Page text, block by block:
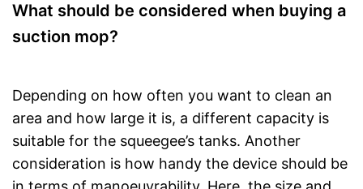
What should be considered when buying a
suction mop?
Depending on how often you want to clean an
area and how large it is, a different capacity is
suitable for the squeegee’s tanks. Another
consideration is how handy the device should be